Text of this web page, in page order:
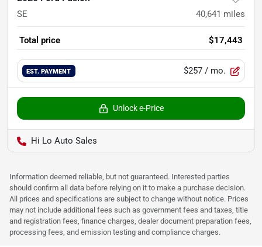
SE 40,641 miles
Total price $17,443
EST. PAYMENT $257 / mo.
Unlock e-Price
Hi Lo Auto Sales
Information deemed reliable, but not guaranteed. Interested parties
should confirm all data before relying on it to make a purchase decision.
All prices and specifications are subject to change without notice. Prices
may not include additional fees such as government fees and taxes, title
and registration fees, finance charges, dealer document preparation fees,
processing fees, and emission testing and compliance charges.